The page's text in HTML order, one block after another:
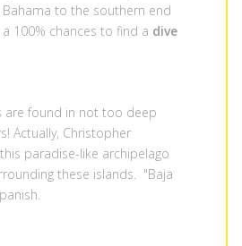
to the southern end
100% chances to find a dive
are found in not too deep
Actually, Christopher
paradise-like archipelago
these islands. "Baja